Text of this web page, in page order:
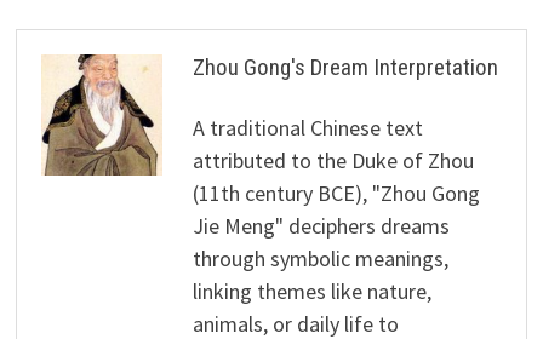
Zhou Gong's Dream Interpretation
A traditional Chinese text
attributed to the Duke of Zhou
(11th century BCE), "Zhou Gong
Jie Meng" deciphers dreams
through symbolic meanings,
linking themes like nature,
animals, or daily life to